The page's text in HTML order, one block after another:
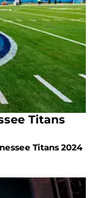
Titans
Titans 2024